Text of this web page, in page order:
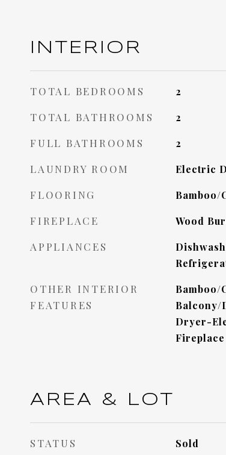
INTERIOR
TOTAL BEDROOMS 2
TOTAL BATHROOMS 2
FULL BATHROOMS 2
LAUNDRY ROOM Electric
FLOORING Bamboo/
FIREPLACE Wood
APPLIANCES
OTHER INTERIOR
FEATURES
Bamboo/
Balcony/
Dryer-
Fireplace
AREA & LOT
STATUS Sold